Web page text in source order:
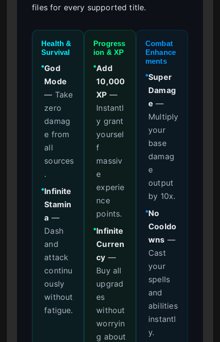
files for every supported title.
Health &
Survival
●God
Mode
— Take
zero
damag
e from
all
sources
.
●Infinite
Stamin
a —
Dash
and
attack
continu
ously
without
fatigue.
Progress
ion & XP
●Add
10,000
XP —
Instantl
y grant
yoursel
f
massiv
e
experie
nce
points.
●Infinite
Curren
cy —
Buy all
upgrad
es
without
worryin
g about
Combat
Enhance
ments
●Super
Damag
e —
Multiply
your
base
damag
e
output
by 10x.
●No
Cooldo
wns —
Cast
your
spells
and
abilities
instantl
y.